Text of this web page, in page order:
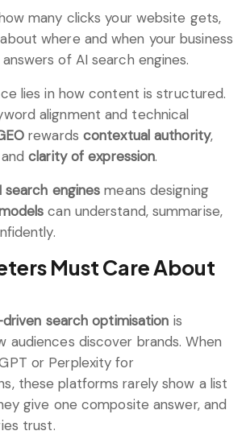
many clicks your website gets,
where and when your business
of AI search engines.
lies in how content is structured.
alignment and technical
rewards contextual authority,
andclarity of expression.
engines means designing
can understand, summarise,
Must Care About
search optimisation is
audiences discover brands. When
or Perplexity for
these platforms rarely show a list
give one composite answer, and
trust.